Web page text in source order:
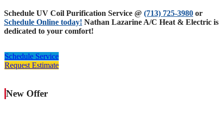
Schedule UV Coil Purification Service @ (713) 725-3980 or
Schedule Online today! Nathan Lazarine A/C Heat & Electric is
dedicated to your comfort!
Schedule Service
Request Estimate
New Offer